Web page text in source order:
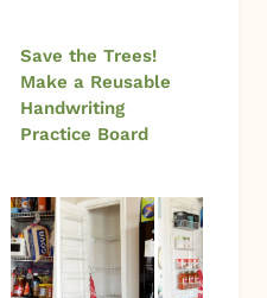
Save the Trees!
Make a Reusable
Handwriting
Practice Board